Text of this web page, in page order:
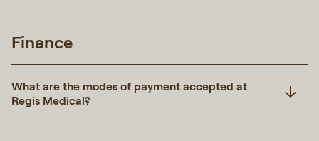
Finance
What are the modes of payment accepted at
Regis Medical?